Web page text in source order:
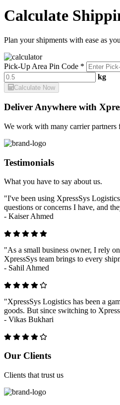
Calculate
Plan your shipments with ease as
Pick-Up Area Pin Code *
kg
Calculate Now
Deliver Anywhere with
We work with many carrier partners
Testimonials
What you have to say about us.
"I've been using XpressSys
questions or concerns I have, and
- Kaiser Ahmed
"As a small business owner, I rely
XpressSys team brings to every
- Sahil Ahmed
"XpressSys Logistics has been a
goods. But since switching to
- Vikas Bukhari
Our Clients
Clients that trust us